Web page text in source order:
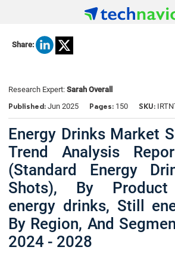
Share:
Research Expert: Sarah Overall
Published: Jun 2025 Pages: 150 SKU:
Energy Drinks Market
Trend Analysis
(Standard Energy
Shots), By Product
energy drinks, Still
By Region, And
2024 - 2028